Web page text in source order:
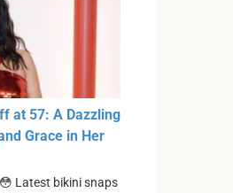
at 57: A Dazzling
Grace in Her
Latest bikini snaps